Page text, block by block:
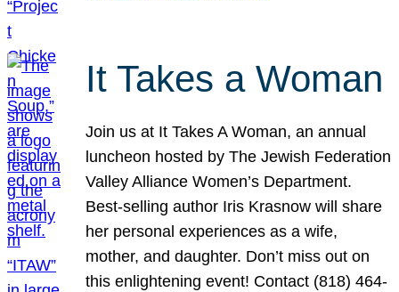
It Takes a Woman
Join us at It Takes A Woman, an annual
luncheon hosted by The Jewish Federation
Valley Alliance Women’s Department.
Best-selling author Iris Krasnow will share
her personal experiences as a wife,
mother, and daughter. Don’t miss out on
this enlightening event! Contact (818) 464-